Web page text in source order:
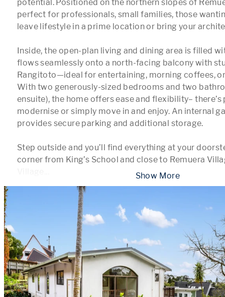
potential. Positioned on the northern slopes of
perfect for professionals, small families, those
leave lifestyle in a prime location or bring your
Inside, the open-plan living and dining area is filled
flows seamlessly onto a north-facing balcony with
Rangitoto—ideal for entertaining, morning coffees,
With two generously-sized bedrooms and two
ensuite), the home offers ease and flexibility–
modernise or simply move in and enjoy. An internal
provides secure parking and additional storage.
Step outside and you’ll find everything at your
corner from King’s School and close to Remuera